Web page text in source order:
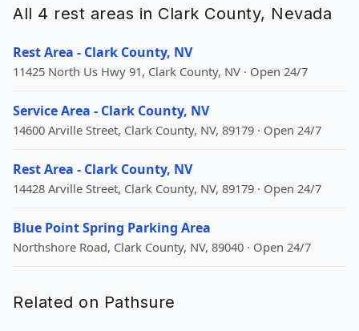
All 4 rest areas in Clark County, Nevada
Rest Area - Clark County, NV
11425 North Us Hwy 91, Clark County, NV · Open 24/7
Service Area - Clark County, NV
14600 Arville Street, Clark County, NV, 89179 · Open 24/7
Rest Area - Clark County, NV
14428 Arville Street, Clark County, NV, 89179 · Open 24/7
Blue Point Spring Parking Area
Northshore Road, Clark County, NV, 89040 · Open 24/7
Related on Pathsure